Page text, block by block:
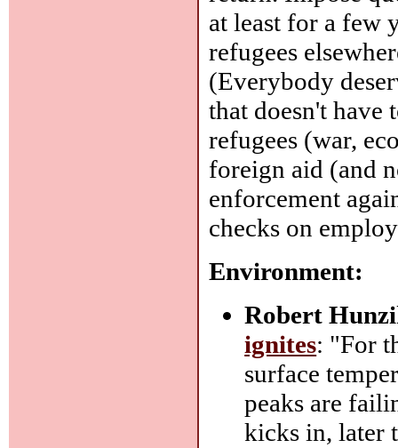
at least for a few
refugees
(Everybody
that doesn't have
refugees (war,
foreign aid (and
enforcement
checks on
Environment:
Robert
ignites: "For
surface
peaks are
kicks in, later